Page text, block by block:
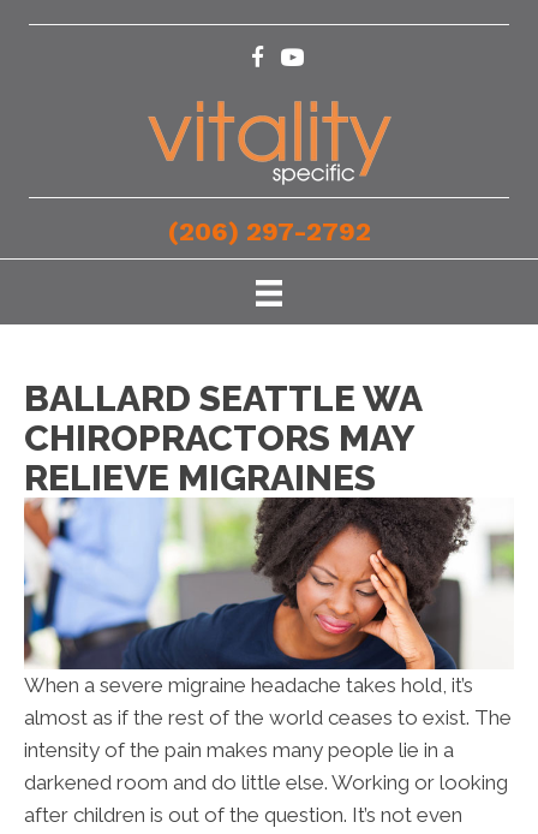
(206) 297-2792
BALLARD SEATTLE WA
CHIROPRACTORS MAY
RELIEVE MIGRAINES
When a severe migraine headache takes hold, it’s
almost as if the rest of the world ceases to exist. The
intensity of the pain makes many people lie in a
darkened room and do little else. Working or looking
after children is out of the question. It’s not even